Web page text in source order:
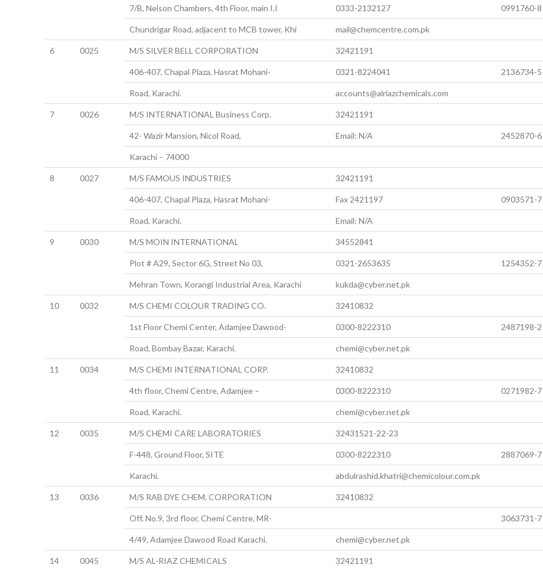
7/B, Nelson Chambers, 4th Floor, main I.I 0333-2132127 0991760-8
Chundrigar Road, adjacent to MCB tower, Khi mail@chemcentre.com.pk
6 0025 M/S SILVER BELL CORPORATION 32421191
406-407, Chapal Plaza, Hasrat Mohani- 0321-8224041 2136734-5
Road, Karachi. accounts@alriazchemicals.com
7 0026 M/S INTERNATIONAL Business Corp. 32421191
42- Wazir Mansion, Nicol Road, Email: N/A 2452870-6
Karachi – 74000
8 0027 M/S FAMOUS INDUSTRIES 32421191
406-407, Chapal Plaza, Hasrat Mohani- Fax 2421197 0903571-7
Road, Karachi. Email: N/A
9 0030 M/S MOIN INTERNATIONAL 34552841
Plot # A29, Sector 6G, Street No 03, 0321-2653635 1254352-7
Mehran Town, Korangi Industrial Area, Karachi kukda@cyber.net.pk
10 0032 M/S CHEMI COLOUR TRADING CO. 32410832
1st Floor Chemi Center, Adamjee Dawood- 0300-8222310 2487198-2
Road, Bombay Bazar, Karachi. chemi@cyber.net.pk
11 0034 M/S CHEMI INTERNATIONAL CORP. 32410832
4th floor, Chemi Centre, Adamjee – 0300-8222310 0271982-7
Road, Karachi. chemi@cyber.net.pk
12 0035 M/S CHEMI CARE LABORATORIES 32431521-22-23
F-448, Ground Floor, SITE 0300-8222310 2887069-7
Karachi. abdulrashid.khatri@chemicolour.com.pk
13 0036 M/S RAB DYE CHEM. CORPORATION 32410832
Off. No.9, 3rd floor, Chemi Centre, MR- 3063731-7
4/49, Adamjee Dawood Road Karachi. chemi@cyber.net.pk
14 0045 M/S AL-RIAZ CHEMICALS 32421191